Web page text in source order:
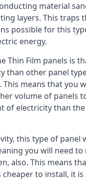
material
layers. This traps
possible for this
energy.
Thin Film panels is
than other panel
means that you
volume of panels
of electricity than
this type of panel
you will need to
also. This means
cheaper to install, it